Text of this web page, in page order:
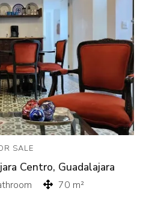
SALE
Centro, Guadalajara
70 m²